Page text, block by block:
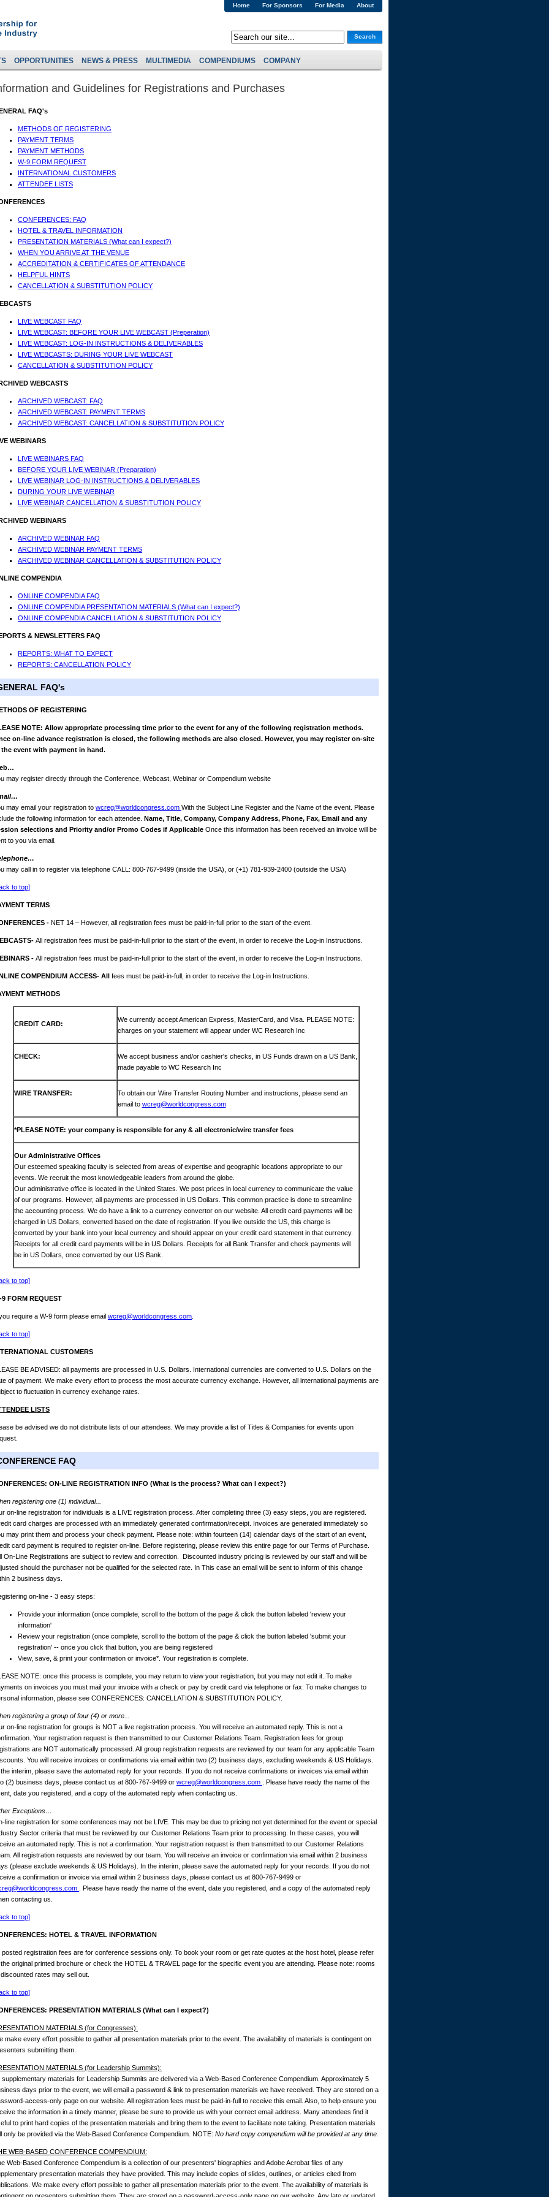
About
For Media
For Sponsors
Home
Search
OPPORTUNITIES NEWS & PRESS MULTIMEDIA COMPENDIUMS COMPANY
and Guidelines for Registrations and Purchases
FAQ's
METHODS OF REGISTERING
PAYMENT TERMS
PAYMENT METHODS
W-9 FORM REQUEST
INTERNATIONAL CUSTOMERS
ATTENDEE LISTS
CONFERENCES: FAQ
HOTEL & TRAVEL INFORMATION
PRESENTATION MATERIALS (What can I expect?)
WHEN YOU ARRIVE AT THE VENUE
ACCREDITATION & CERTIFICATES OF ATTENDANCE
HELPFUL HINTS
CANCELLATION & SUBSTITUTION POLICY
LIVE WEBCAST FAQ
LIVE WEBCAST: BEFORE YOUR LIVE WEBCAST (Preperation)
LIVE WEBCAST: LOG-IN INSTRUCTIONS & DELIVERABLES
LIVE WEBCASTS: DURING YOUR LIVE WEBCAST
CANCELLATION & SUBSTITUTION POLICY
WEBCASTS
ARCHIVED WEBCAST: FAQ
ARCHIVED WEBCAST: PAYMENT TERMS
ARCHIVED WEBCAST: CANCELLATION & SUBSTITUTION POLICY
WEBINARS
LIVE WEBINARS FAQ
BEFORE YOUR LIVE WEBINAR (Preparation)
LIVE WEBINAR LOG-IN INSTRUCTIONS & DELIVERABLES
DURING YOUR LIVE WEBINAR
LIVE WEBINAR CANCELLATION & SUBSTITUTION POLICY
WEBINARS
ARCHIVED WEBINAR FAQ
ARCHIVED WEBINAR PAYMENT TERMS
ARCHIVED WEBINAR CANCELLATION & SUBSTITUTION POLICY
COMPENDIA
ONLINE COMPENDIA FAQ
ONLINE COMPENDIA PRESENTATION MATERIALS (What can I expect?)
ONLINE COMPENDIA CANCELLATION & SUBSTITUTION POLICY
& NEWSLETTERS FAQ
REPORTS: WHAT TO EXPECT
REPORTS: CANCELLATION POLICY
FAQ's
OF REGISTERING
NOTE: Allow appropriate processing time prior to the event for any of the following registration methods.
on-line advance registration is closed, the following methods are also closed. However, you may register on-site
the event with payment in hand.
may register directly through the Conference, Webcast, Webinar or Compendium website
may email your registration to wcreg@worldcongress.com With the Subject Line Register and the Name of the event. Please
the following information for each attendee. Name, Title, Company, Company Address, Phone, Fax, Email and any
selections and Priority and/or Promo Codes if Applicable Once this information has been received an invoice will be
to you via email.
may call in to register via telephone CALL: 800-767-9499 (inside the USA), or (+1) 781-939-2400 (outside the USA)
to top]
TERMS
- NET 14 – However, all registration fees must be paid-in-full prior to the start of the event.
All registration fees must be paid-in-full prior to the start of the event, in order to receive the Log-in Instructions.
- All registration fees must be paid-in-full prior to the start of the event, in order to receive the Log-in Instructions.
COMPENDIUM ACCESS- All fees must be paid-in-full, in order to receive the Log-in Instructions.
METHODS
CREDIT CARD:
We currently accept American Express, MasterCard, and Visa. PLEASE NOTE:
charges on your statement will appear under WC Research Inc
CHECK:
We accept business and/or cashier's checks, in US Funds drawn on a US Bank,
made payable to WC Research Inc
WIRE TRANSFER:
To obtain our Wire Transfer Routing Number and instructions, please send an
email to wcreg@worldcongress.com
*PLEASE NOTE: your company is responsible for any & all electronic/wire transfer fees
Our Administrative Offices
Our esteemed speaking faculty is selected from areas of expertise and geographic locations appropriate to our
events. We recruit the most knowledgeable leaders from around the globe.
Our administrative office is located in the United States. We post prices in local currency to communicate the value
of our programs. However, all payments are processed in US Dollars. This common practice is done to streamline
the accounting process. We do have a link to a currency convertor on our website. All credit card payments will be
charged in US Dollars, converted based on the date of registration. If you live outside the US, this charge is
converted by your bank into your local currency and should appear on your credit card statement in that currency.
Receipts for all credit card payments will be in US Dollars. Receipts for all Bank Transfer and check payments will
be in US Dollars, once converted by our US Bank.
to top]
9 FORM REQUEST
require a W-9 form please email wcreg@worldcongress.com
to top]
CUSTOMERS
BE ADVISED: all payments are processed in U.S. Dollars. International currencies are converted to U.S. Dollars on the
of payment. We make every effort to process the most accurate currency exchange. However, all international payments are
to fluctuation in currency exchange rates.
LISTS
be advised we do not distribute lists of our attendees. We may provide a list of Titles & Companies for events upon
FAQ
ON-LINE REGISTRATION INFO (What is the process? What can I expect?)
registering one (1) individual...
on-line registration for individuals is a LIVE registration process. After completing three (3) easy steps, you are registered.
card charges are processed with an immediately generated confirmation/receipt. Invoices are generated immediately so
may print them and process your check payment. Please note: within fourteen (14) calendar days of the start of an event,
card payment is required to register on-line. Before registering, please review this entire page for our Terms of Purchase.
On-Line Registrations are subject to review and correction. Discounted industry pricing is reviewed by our staff and will be
should the purchaser not be qualified for the selected rate. In This case an email will be sent to inform of this change
2 business days.
on-line - 3 easy steps:
Provide your information (once complete, scroll to the bottom of the page & click the button labeled 'review your
information'
Review your registration (once complete, scroll to the bottom of the page & click the button labeled 'submit your
registration' -- once you click that button, you are being registered
View, save, & print your confirmation or invoice*. Your registration is complete.
NOTE: once this process is complete, you may return to view your registration, but you may not edit it. To make
on invoices you must mail your invoice with a check or pay by credit card via telephone or fax. To make changes to
information, please see CONFERENCES: CANCELLATION & SUBSTITUTION POLICY.
registering a group of four (4) or more...
on-line registration for groups is NOT a live registration process. You will receive an automated reply. This is not a
Your registration request is then transmitted to our Customer Relations Team. Registration fees for group
are NOT automatically processed. All group registration requests are reviewed by our team for any applicable Team
You will receive invoices or confirmations via email within two (2) business days, excluding weekends & US Holidays.
the interim, please save the automated reply for your records. If you do not receive confirmations or invoices via email within
(2) business days, please contact us at 800-767-9499 or wcreg@worldcongress.com
. Please have ready the name of the
date you registered, and a copy of the automated reply when contacting us.
Exceptions…
line registration for some conferences may not be LIVE. This may be due to pricing not yet determined for the event or special
Sector criteria that must be reviewed by our Customer Relations Team prior to processing. In these cases, you will
an automated reply. This is not a confirmation. Your registration request is then transmitted to our Customer Relations
All registration requests are reviewed by our team. You will receive an invoice or confirmation via email within 2 business
(please exclude weekends & US Holidays). In the interim, please save the automated reply for your records. If you do not
a confirmation or invoice via email within 2 business days, please contact us at 800-767-9499 or
. Please have ready the name of the event, date you registered, and a copy of the automated reply
contacting us.
to top]
HOTEL & TRAVEL INFORMATION
posted registration fees are for conference sessions only. To book your room or get rate quotes at the host hotel, please refer
original printed brochure or check the HOTEL & TRAVEL page for the specific event you are attending. Please note: rooms
rates may sell out.
to top]
PRESENTATION MATERIALS (What can I expect?)
MATERIALS (for Congresses):
make every effort possible to gather all presentation materials prior to the event. The availability of materials is contingent on
submitting them.
MATERIALS (for Leadership Summits):
supplementary materials for Leadership Summits are delivered via a Web-Based Conference Compendium. Approximately 5
days prior to the event, we will email a password & link to presentation materials we have received. They are stored on a
access-only page on our website. All registration fees must be paid-in-full to receive this email. Also, to help ensure you
the information in a timely manner, please be sure to provide us with your correct email address. Many attendees find it
to print hard copies of the presentation materials and bring them to the event to facilitate note taking. Presentation materials
only be provided via the Web-Based Conference Compendium. NOTE: No hard copy compendium will be provided at any time.
WEB-BASED CONFERENCE COMPENDIUM:
Web-Based Conference Compendium is a collection of our presenters' biographies and Adobe Acrobat files of any
presentation materials they have provided. This may include copies of slides, outlines, or articles cited from
We make every effort possible to gather all presentation materials prior to the event. The availability of materials is